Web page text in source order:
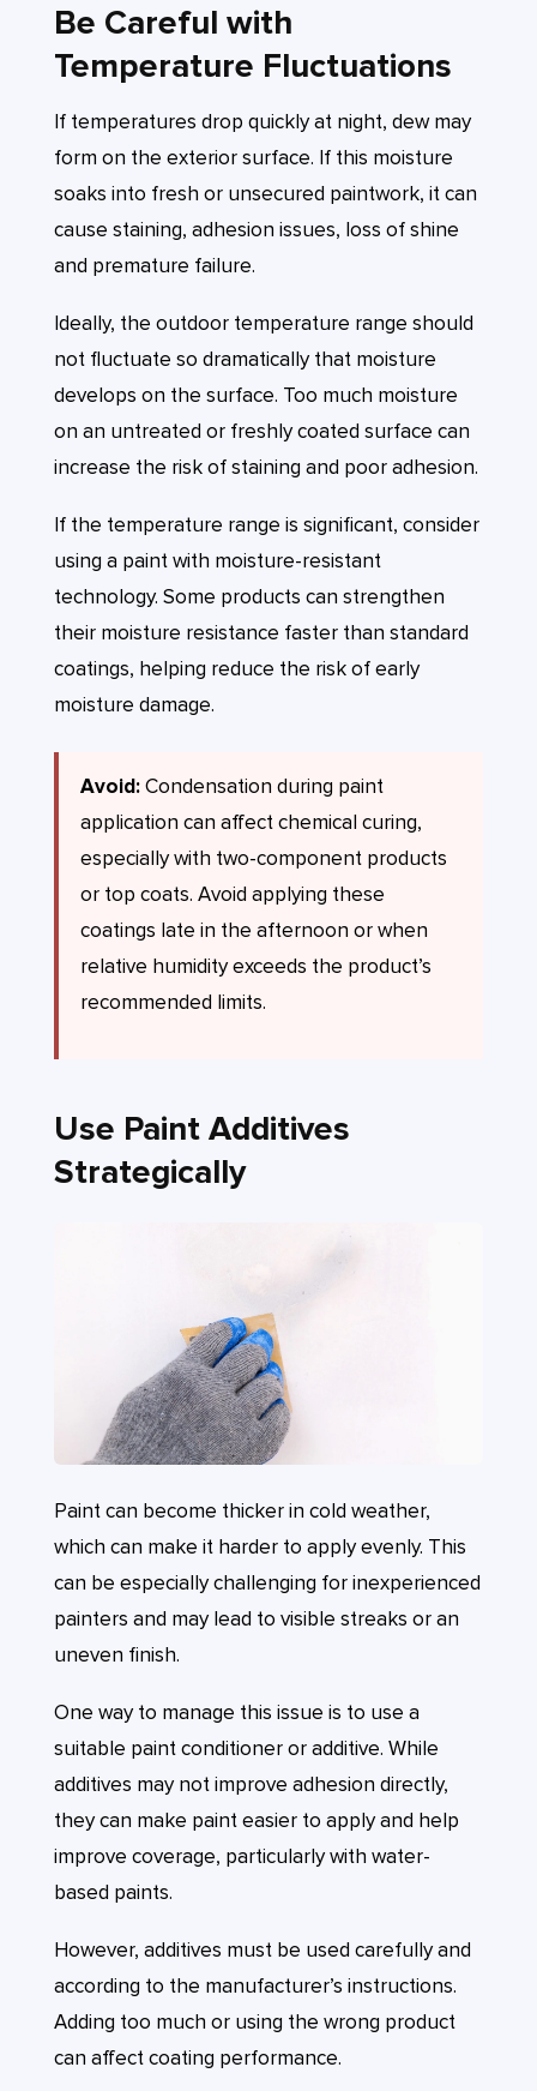
Be Careful with
Temperature Fluctuations
If temperatures drop quickly at night, dew may
form on the exterior surface. If this moisture
soaks into fresh or unsecured paintwork, it can
cause staining, adhesion issues, loss of shine
and premature failure.
Ideally, the outdoor temperature range should
not fluctuate so dramatically that moisture
develops on the surface. Too much moisture
on an untreated or freshly coated surface can
increase the risk of staining and poor adhesion.
If the temperature range is significant, consider
using a paint with moisture-resistant
technology. Some products can strengthen
their moisture resistance faster than standard
coatings, helping reduce the risk of early
moisture damage.
Avoid:Condensation during paint
application can affect chemical curing,
especially with two-component products
or top coats. Avoid applying these
coatings late in the afternoon or when
relative humidity exceeds the product’s
recommended limits.
Use Paint Additives
Strategically
Paint can become thicker in cold weather,
which can make it harder to apply evenly. This
can be especially challenging for inexperienced
painters and may lead to visible streaks or an
uneven finish.
One way to manage this issue is to use a
suitable paint conditioner or additive. While
additives may not improve adhesion directly,
they can make paint easier to apply and help
improve coverage, particularly with water-
based paints.
However, additives must be used carefully and
according to the manufacturer’s instructions.
Adding too much or using the wrong product
can affect coating performance.